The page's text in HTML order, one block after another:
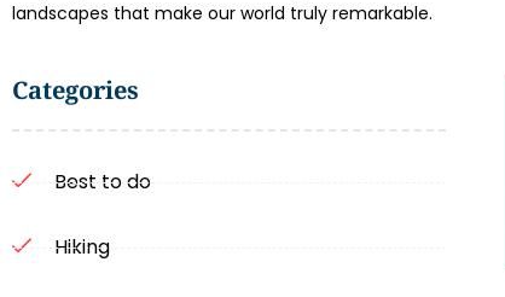
landscapes that make our world truly remarkable.
Categories
Best to do
Hiking